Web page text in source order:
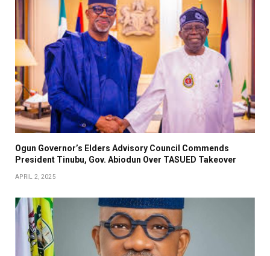
Ogun Governor’s Elders Advisory Council Commends
President Tinubu, Gov. Abiodun Over TASUED Takeover
APRIL 2, 2025